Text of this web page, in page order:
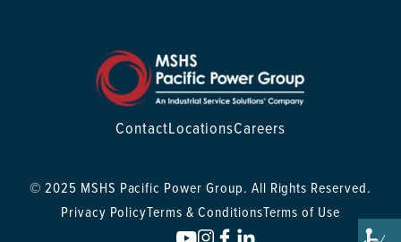
ContactLocationsCareers
© 2025 MSHS Pacific Power Group. All Rights Reserved.
Privacy PolicyTerms & ConditionsTerms of Use